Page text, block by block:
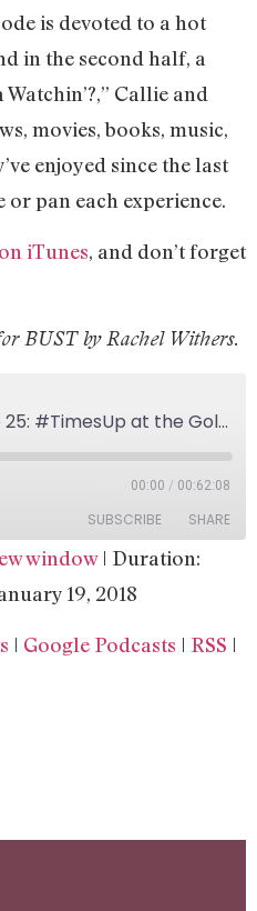
is devoted to a hot
in the second half, a
Callie and
movies, books, music,
enjoyed since the last
or pan each experience.
iTunes, and don’t forget
BUST by Rachel Withers.
Poptarts Episode 25: #TimesUp at the Golden Globes
00:00 / 00:62:08
SUBSCRIBE SHARE
Google Podcasts
window| Duration:
19, 2018
| Google Podcasts | RSS |